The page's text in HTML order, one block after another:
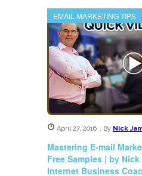
EMAIL MARKETING TIPS
April 27, 2016 , By Nick
Mastering E-mail
Free Samples | by
Internet Business